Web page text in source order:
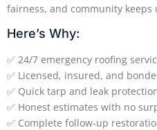
fairness, and community keeps
Here’s Why:
✅ 24/7 emergency roofing
✅ Licensed, insured, and
✅ Quick tarp and leak
✅ Honest estimates with no
✅ Complete follow-up